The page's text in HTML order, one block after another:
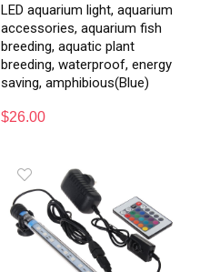
LED aquarium light, aquarium
accessories, aquarium fish
breeding, aquatic plant
breeding, waterproof, energy
saving, amphibious(Blue)
$26.00